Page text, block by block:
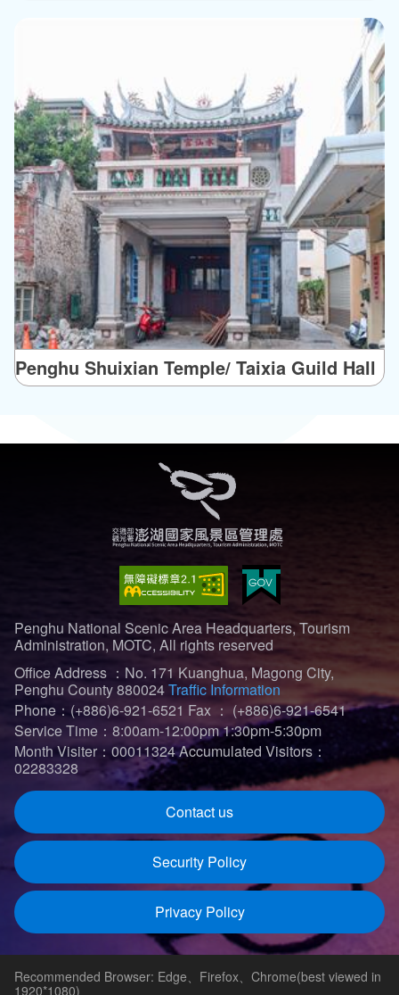
Penghu Shuixian Temple/ Taixia Guild Hall
Penghu National Scenic Area Headquarters, Tourism
Administration, MOTC, All rights reserved
Office Address ：No. 171 Kuanghua, Magong City,
Penghu County 880024Traffic Information
Phone：(+886)6-921-6521 Fax ： (+886)6-921-6541
Service Time：8:00am-12:00pm 1:30pm-5:30pm
Month Visiter：00011324Accumulated Visitors：
02283328
Contact us
Security Policy
Privacy Policy
Recommended Browser: Edge、Firefox、Chrome(best viewed in
1920*1080)